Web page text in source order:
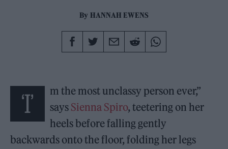
By HANNAH EWENS
‘I’
m the most unclassy person ever,”
says Sienna Spiro, teetering on her
heels before falling gently
backwards onto the floor, folding her legs